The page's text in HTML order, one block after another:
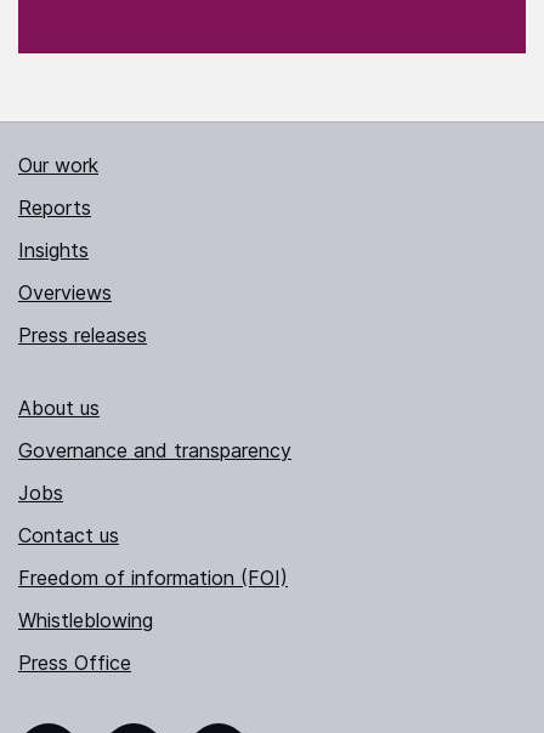
Our work
Reports
Insights
Overviews
Press releases
About us
Governance and transparency
Jobs
Contact us
Freedom of information (FOI)
Whistleblowing
Press Office